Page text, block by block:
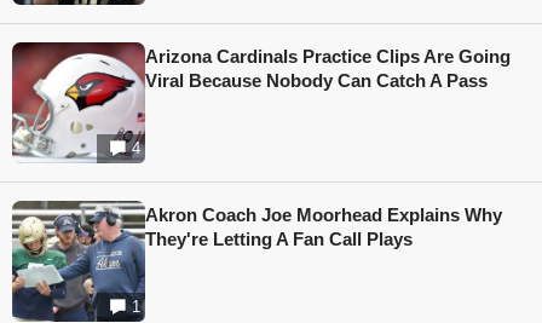
4
Arizona Cardinals Practice Clips Are Going
Viral Because Nobody Can Catch A Pass
1
Akron Coach Joe Moorhead Explains Why
They're Letting A Fan Call Plays